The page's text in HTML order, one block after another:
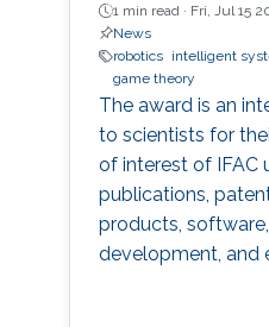
1 min read · Fri, Jul 15
News
robotics
intelligent
game theory
The award is an
to scientists for
of interest of IFAC
publications,
products,
development, and